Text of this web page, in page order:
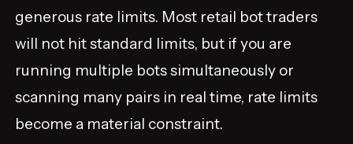
generous rate limits. Most retail bot traders
will not hit standard limits, but if you are
running multiple bots simultaneously or
scanning many pairs in real time, rate limits
become a material constraint.